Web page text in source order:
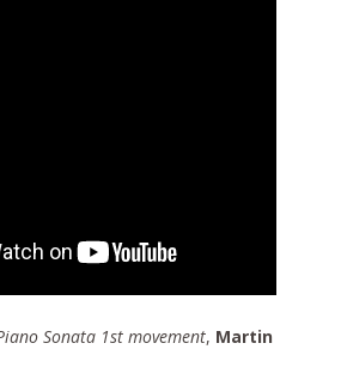
Sonata 1st movement, Martin